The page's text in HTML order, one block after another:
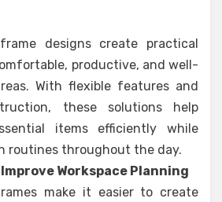
designs create practical
productive, and well-
With flexible features and
these solutions help
items efficiently while
routines throughout the day.
Workspace Planning
make it easier to create